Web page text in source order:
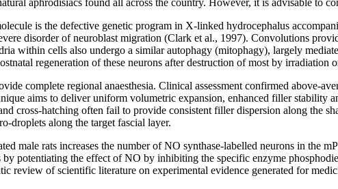
is the defective genetic program in X-linked hydrocephalus
disorder of neuroblast migration (Clark et al., 1997). Convolutions
within cells also undergo a similar autophagy (mitophagy), largely
regeneration of these neurons after destruction of most by
complete regional anaesthesia. Clinical assessment confirmed above-
aims to deliver uniform volumetric expansion, enhanced filler stability
cross-hatching often fail to provide consistent filler dispersion along the
droplets along the target fascial layer.
male rats increases the number of NO synthase-labelled neurons in the
potentiating the effect of NO by inhibiting the specific enzyme
review of scientific literature on experimental evidence generated for